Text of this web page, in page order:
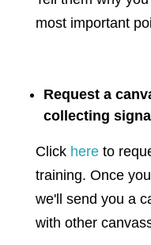
most important
Request a
collecting
Click here to
training. Once
we'll send you a
with other